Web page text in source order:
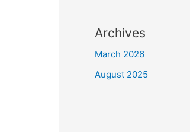
Archives
March 2026
August 2025